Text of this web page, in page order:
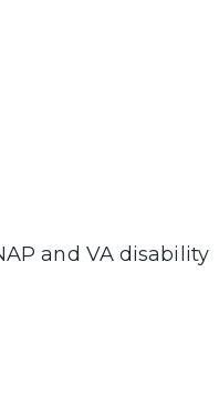
and VA disability